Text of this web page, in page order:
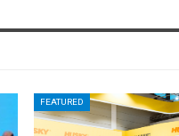
FEATURED